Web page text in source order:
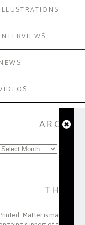
ILLUSTRATIONS
INTERVIEWS
NEWS
Archives
Printed_Matter is made